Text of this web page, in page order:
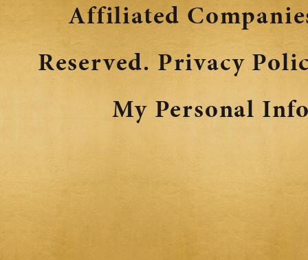
Affiliated
Reserved.Privacy
My Personal